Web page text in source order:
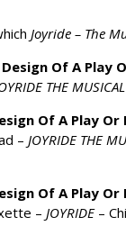
Joyride – The
Of A Play
THE MUSICAL
Of A Play Or
– JOYRIDE THE
Of A Play Or
– JOYRIDE–